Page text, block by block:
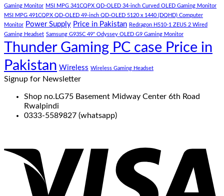
Gaming Monitor MSI MPG 341CQPX QD-OLED 34-inch Curved OLED Gaming Monitor
MSI MPG 491CQPX QD-OLED 49-inch QD-OLED 5120 x 1440 (DQHD) Computer
Monitor Power Supply Price in Pakistan Redragon H510-1 ZEUS 2 Wired
Gaming Headset Samsung G93SC 49" Odyssey OLED G9 Gaming Monitor
Thunder Gaming PC case Price in
Pakistan Wireless Wireless Gaming Headset
Signup for Newsletter
Shop no.LG75 Basement Midway Center 6th Road
Rwalpindi
0333-5589827 (whatsapp)